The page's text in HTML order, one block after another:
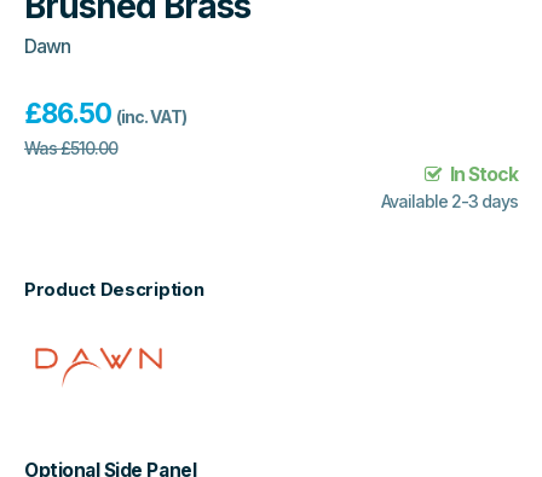
Dawn
£86.50 (inc. VAT)
Was£510.00
In Stock
Available 2-3 days
Product Description
Optional Side Panel